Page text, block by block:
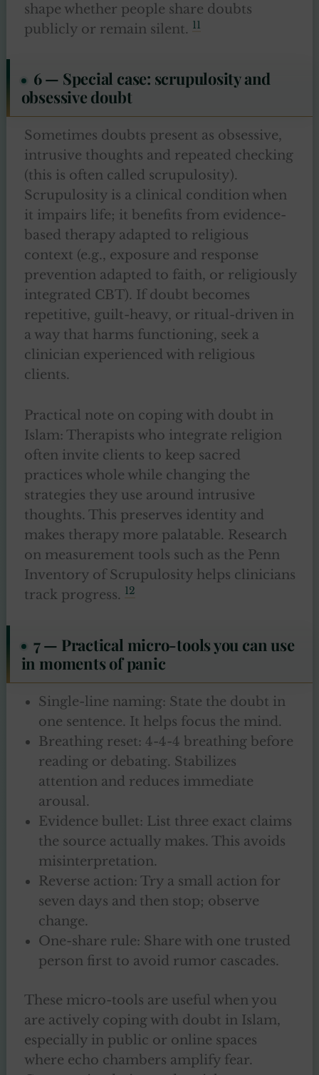
shape whether people share doubts
publicly or remain silent. 11
6 — Special case: scrupulosity and
obsessive doubt
Sometimes doubts present as obsessive,
intrusive thoughts and repeated checking
(this is often called scrupulosity).
Scrupulosity is a clinical condition when
it impairs life; it benefits from evidence-
based therapy adapted to religious
context (e.g., exposure and response
prevention adapted to faith, or religiously
integrated CBT). If doubt becomes
repetitive, guilt-heavy, or ritual-driven in
a way that harms functioning, seek a
clinician experienced with religious
clients.
Practical note on coping with doubt in
Islam: Therapists who integrate religion
often invite clients to keep sacred
practices whole while changing the
strategies they use around intrusive
thoughts. This preserves identity and
makes therapy more palatable. Research
on measurement tools such as the Penn
Inventory of Scrupulosity helps clinicians
track progress. 12
7 — Practical micro-tools you can use
in moments of panic
Single-line naming: State the doubt in
one sentence. It helps focus the mind.
Breathing reset: 4-4-4 breathing before
reading or debating. Stabilizes
attention and reduces immediate
arousal.
Evidence bullet: List three exact claims
the source actually makes. This avoids
misinterpretation.
Reverse action: Try a small action for
seven days and then stop; observe
change.
One-share rule: Share with one trusted
person first to avoid rumor cascades.
These micro-tools are useful when you
are actively coping with doubt in Islam,
especially in public or online spaces
where echo chambers amplify fear.